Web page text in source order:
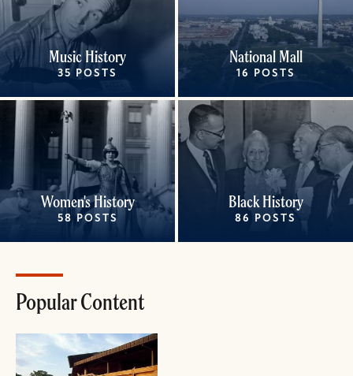
Music History
35 POSTS
National Mall
16 POSTS
Women's History
58 POSTS
Black History
86 POSTS
Popular Content